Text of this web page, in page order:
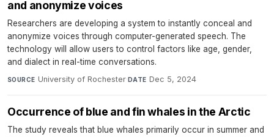
and anonymize voices
Researchers are developing a system to instantly conceal and
anonymize voices through computer-generated speech. The
technology will allow users to control factors like age, gender,
and dialect in real-time conversations.
SOURCE University of Rochester·DATE Dec 5, 2024
Occurrence of blue and fin whales in the Arctic
The study reveals that blue whales primarily occur in summer and